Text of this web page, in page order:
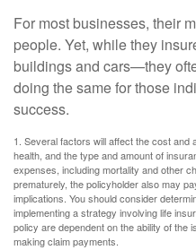
For most businesses, their
people. Yet, while they
buildings and cars—they
doing the same for those
success.
1. Several factors will affect the cost and
health, and the type and amount of
expenses, including mortality and other
prematurely, the policyholder also may
implications. You should consider
implementing a strategy involving life
policy are dependent on the ability of the
making claim payments.